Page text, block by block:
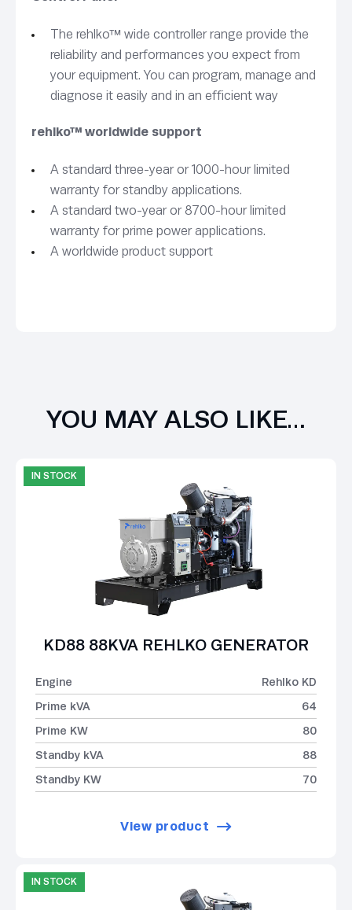
The rehlko™ wide controller range provide the
reliability and performances you expect from
your equipment. You can program, manage and
diagnose it easily and in an efficient way
rehlko™ worldwide support
A standard three-year or 1000-hour limited
warranty for standby applications.
A standard two-year or 8700-hour limited
warranty for prime power applications.
A worldwide product support
YOU MAY ALSO LIKE…
IN STOCK
KD88 88KVA REHLKO GENERATOR
Engine
Rehlko KD
Prime kVA
64
Prime KW
80
Standby kVA
88
Standby KW
70
View product
IN STOCK